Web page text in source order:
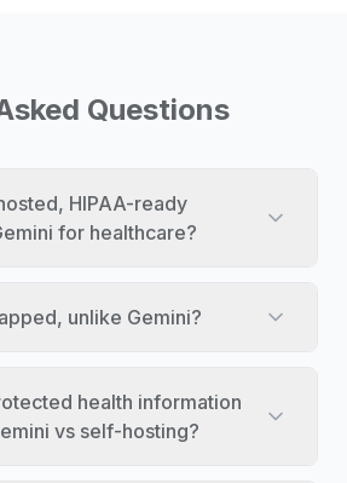
Questions
HIPAA-ready
for healthcare?
unlike Gemini?
health information
vs self-hosting?